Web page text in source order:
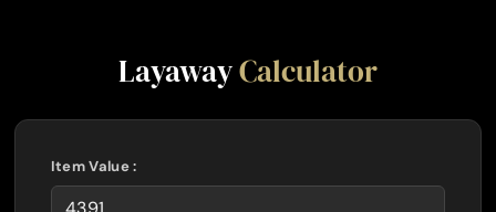
LayawayCalculator
Item Value :